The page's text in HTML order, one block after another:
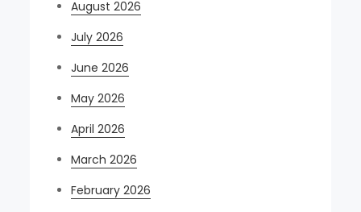
August 2026
July 2026
June 2026
May 2026
April 2026
March 2026
February 2026